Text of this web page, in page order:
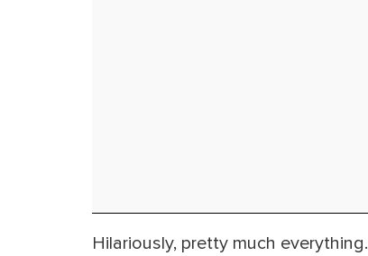
Hilariously, pretty much everything.